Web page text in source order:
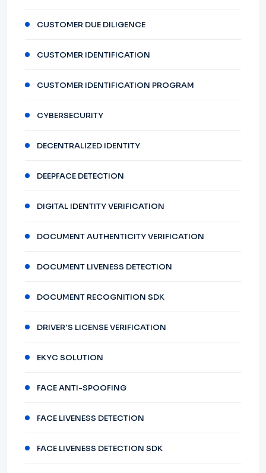
CUSTOMER DUE DILIGENCE
CUSTOMER IDENTIFICATION
CUSTOMER IDENTIFICATION PROGRAM
CYBERSECURITY
DECENTRALIZED IDENTITY
DEEPFACE DETECTION
DIGITAL IDENTITY VERIFICATION
DOCUMENT AUTHENTICITY VERIFICATION
DOCUMENT LIVENESS DETECTION
DOCUMENT RECOGNITION SDK
DRIVER'S LICENSE VERIFICATION
EKYC SOLUTION
FACE ANTI-SPOOFING
FACE LIVENESS DETECTION
FACE LIVENESS DETECTION SDK